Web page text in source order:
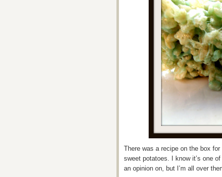
There was a recipe on the box
sweet potatoes. I know it’s one
an opinion on, but I’m all over